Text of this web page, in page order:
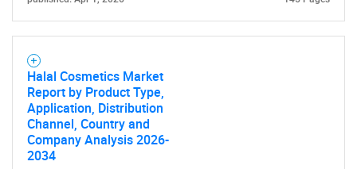
Halal Cosmetics Market
Report by Product Type,
Application, Distribution
Channel, Country and
Company Analysis 2026-
2034